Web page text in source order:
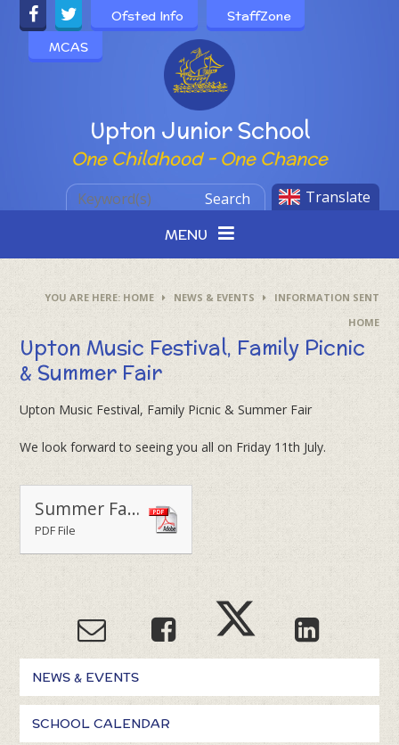
Skip to content ↓
Powered by
Upton Junior School
One Childhood - One Chance
Ofsted Info
StaffZone
MCAS
Translate
Search
MENU
HOME NEWS & EVENTS
INFORMATION SENT
HOME
Upton Music Festival, Family Picnic
& Summer Fair
Upton Music Festival, Family Picnic & Summer Fair
We look forward to seeing you all on Friday 11th July.
Summer Fair Music Festival & Family Picnic 2025
PDF File
NEWS & EVENTS
SCHOOL CALENDAR